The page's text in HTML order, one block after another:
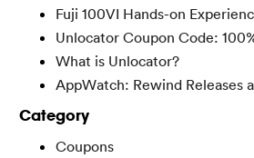
Fuji 100VI Hands-on
Unlocator Coupon Code:
What is Unlocator?
AppWatch: Rewind Releases
Category
Coupons